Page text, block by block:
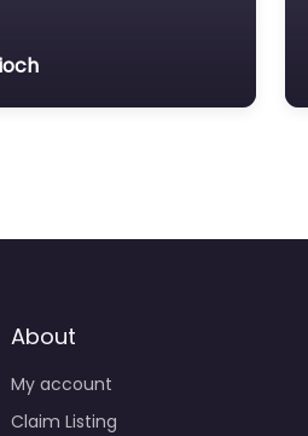
About
My account
Claim Listing